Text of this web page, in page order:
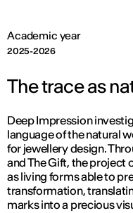
Academic year
2025-2026
The trace as
Deep Impression
language of the natural
for jewellery design.
and The Gift, the project
as living forms able to
transformation,
marks into a precious